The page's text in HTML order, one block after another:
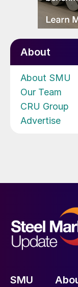
About
About SMU
Our Team
CRU Group
Advertise
SMU